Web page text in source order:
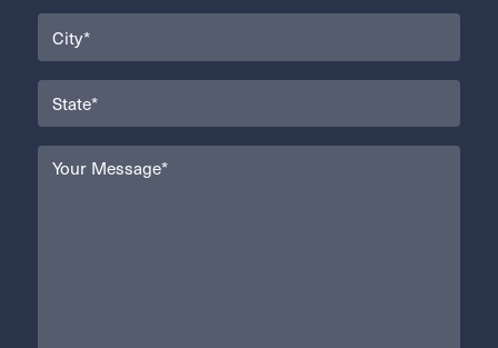
City
(Required)
State
(Required)
Your
Message